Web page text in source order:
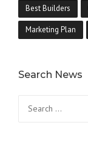
Best Builders
Marketing Plan
Search News
for: